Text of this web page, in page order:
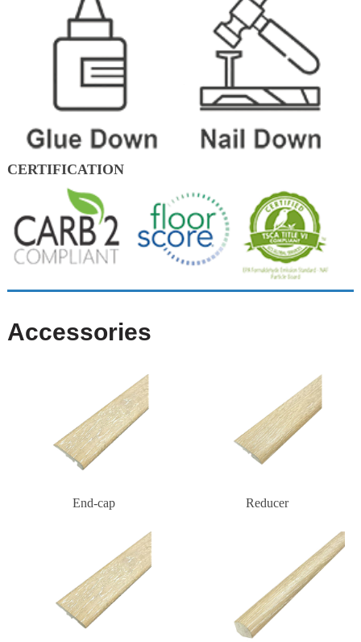
CERTIFICATION
Accessories
End-cap Reducer